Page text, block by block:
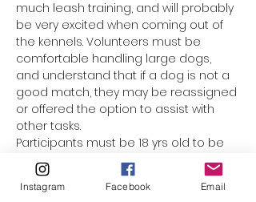
much leash training, and will probably
be very excited when coming out of
the kennels. Volunteers must be
comfortable handling large dogs,
and understand that if a dog is not a
good match, they may be reassigned
or offered the option to assist with
other tasks.
Participants must be 18 yrs old to be
assigned a dog. Underage
participants are welcome to come
along with mom or dad, but they
Instagram Facebook Email